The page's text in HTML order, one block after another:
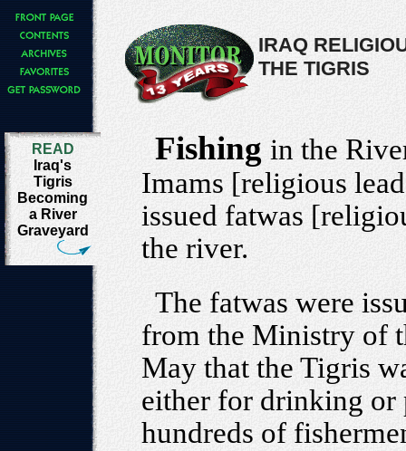
IRAQ
THE TIGRIS
READ
Iraq's
Tigris
Becoming
a River
Graveyard
Fishing in the
Imams [religious
issued fatwas
the river.
The fatwas were
from the Ministry of
May that the Tigris
either for drinking or
hundreds of